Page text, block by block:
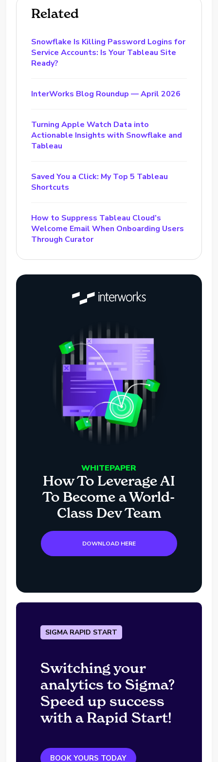
Related
Snowflake Is Killing Password Logins for
Service Accounts: Is Your Tableau Site
Ready?
InterWorks Blog Roundup — April 2026
Turning Apple Watch Data into
Actionable Insights with Snowflake and
Tableau
Saved You a Click: My Top 5 Tableau
Shortcuts
How to Suppress Tableau Cloud’s
Welcome Email When Onboarding Users
Through Curator
WHITEPAPER
How To Leverage AI
To Become a World-
Class Dev Team
DOWNLOAD HERE
SIGMA RAPID START
Switching your
analytics to Sigma?
Speed up success
with a Rapid Start!
BOOK YOURS TODAY